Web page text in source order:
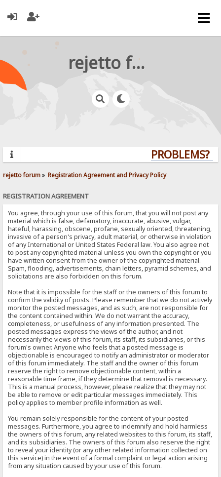
rejetto forum
PROBLEMS?
rejetto forum» Registration Agreement and Privacy Policy
REGISTRATION AGREEMENT
You agree, through your use of this forum, that you will not post any
material which is false, defamatory, inaccurate, abusive, vulgar,
hateful, harassing, obscene, profane, sexually oriented, threatening,
invasive of a person's privacy, adult material, or otherwise in violation
of any International or United States Federal law. You also agree not
to post any copyrighted material unless you own the copyright or you
have written consent from the owner of the copyrighted material.
Spam, flooding, advertisements, chain letters, pyramid schemes, and
solicitations are also forbidden on this forum.
Note that it is impossible for the staff or the owners of this forum to
confirm the validity of posts. Please remember that we do not actively
monitor the posted messages, and as such, are not responsible for
the content contained within. We do not warrant the accuracy,
completeness, or usefulness of any information presented. The
posted messages express the views of the author, and not
necessarily the views of this forum, its staff, its subsidiaries, or this
forum's owner. Anyone who feels that a posted message is
objectionable is encouraged to notify an administrator or moderator
of this forum immediately. The staff and the owner of this forum
reserve the right to remove objectionable content, within a
reasonable time frame, if they determine that removal is necessary.
This is a manual process, however, please realize that they may not
be able to remove or edit particular messages immediately. This
policy applies to member profile information as well.
You remain solely responsible for the content of your posted
messages. Furthermore, you agree to indemnify and hold harmless
the owners of this forum, any related websites to this forum, its staff,
and its subsidiaries. The owners of this forum also reserve the right
to reveal your identity (or any other related information collected on
this service) in the event of a formal complaint or legal action arising
from any situation caused by your use of this forum.